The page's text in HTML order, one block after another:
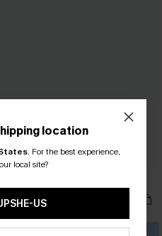
A$50.95
-10%
location
. For the best experience,
local site?
US